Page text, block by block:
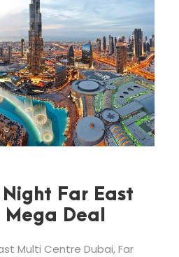
Far East
Deal
Multi Centre Dubai, Far